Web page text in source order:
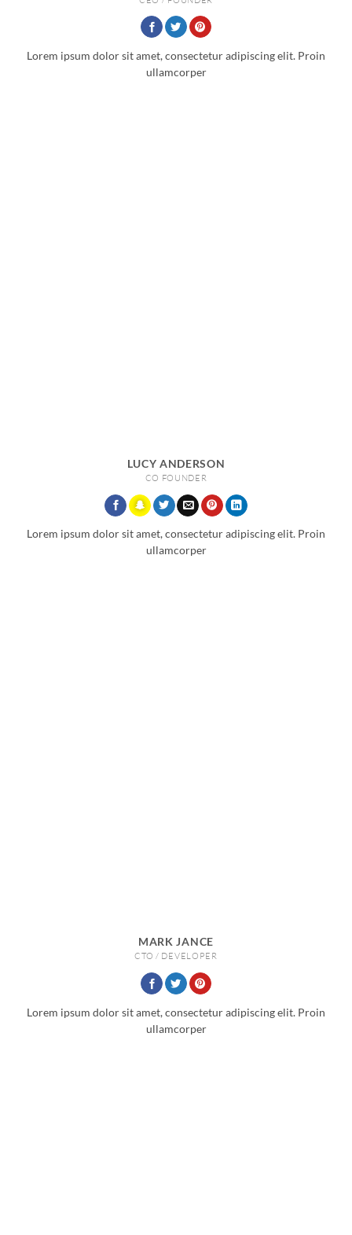
Lorem ipsum dolor sit amet, consectetur adipiscing elit. Proin
ullamcorper
LUCY ANDERSON
CO FOUNDER
Lorem ipsum dolor sit amet, consectetur adipiscing elit. Proin
ullamcorper
MARK JANCE
CTO / DEVELOPER
Lorem ipsum dolor sit amet, consectetur adipiscing elit. Proin
ullamcorper